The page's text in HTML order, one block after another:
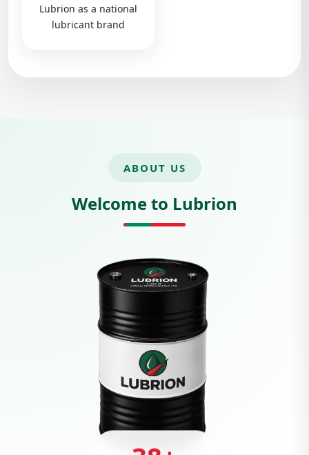
Lubrion as a national
lubricant brand
ABOUT US
Welcome to Lubrion